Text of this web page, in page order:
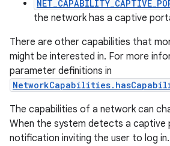
the network has a captive
There are other capabilities that
might be interested in. For more
parameter definitions in
The capabilities of a network can
When the system detects a captive
notification inviting the user to log